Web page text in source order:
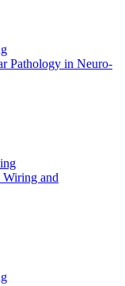
Pathology in Neuro-
Wiring and